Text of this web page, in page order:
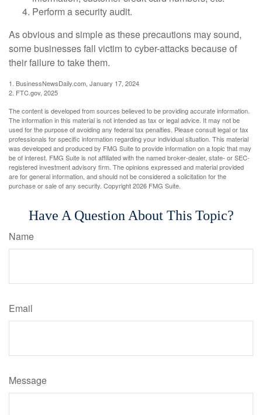
Perform a security audit.
As obvious and simple as these precautions may sound,
some businesses fall victim to cyber-attacks because of
their failure to take them.
1. BusinessNewsDaily.com, January 17, 2024
2. FTC.gov, 2025
The content is developed from sources believed to be providing accurate information.
The information in this material is not intended as tax or legal advice. It may not be
used for the purpose of avoiding any federal tax penalties. Please consult legal or tax
professionals for specific information regarding your individual situation. This material
was developed and produced by FMG Suite to provide information on a topic that may
be of interest. FMG Suite is not affiliated with the named broker-dealer, state- or SEC-
registered investment advisory firm. The opinions expressed and material provided
are for general information, and should not be considered a solicitation for the
purchase or sale of any security. Copyright2026 FMG Suite.
Have A Question About This Topic?
Name
Email
Message